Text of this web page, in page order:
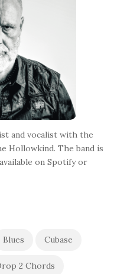
and vocalist with the
Hollowkind. The band is
on Spotify or
Blues Cubase
2 Chords